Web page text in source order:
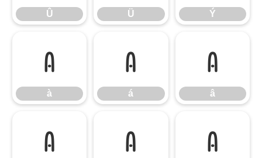
Û Ü Ý
à
à
á
á
â
â
ã ä å